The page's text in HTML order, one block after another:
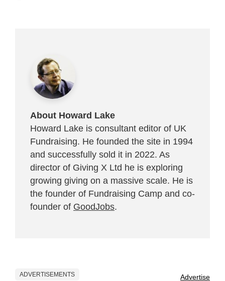
About Howard Lake
Howard Lake is consultant editor of UK
Fundraising. He founded the site in 1994
and successfully sold it in 2022. As
director of Giving X Ltd he is exploring
growing giving on a massive scale. He is
the founder of Fundraising Camp and co-
founder of GoodJobs.
ADVERTISEMENTS Advertise